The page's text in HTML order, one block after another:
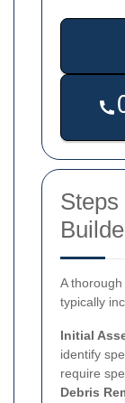
A
typically
Initial
identify
require
Debris